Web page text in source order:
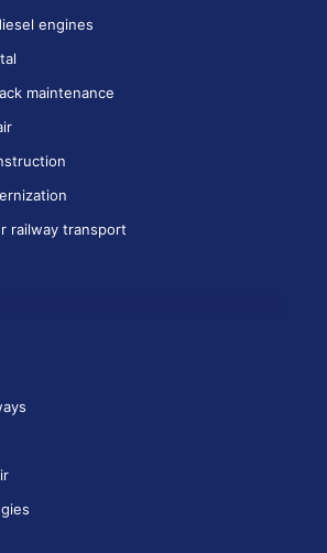
engines
maintenance
railway transport